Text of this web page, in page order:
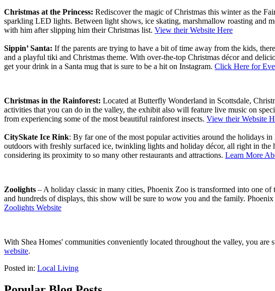
Christmas at the Princess: Rediscover the magic of Christmas this winter as the
sparkling LED lights. Between light shows, ice skating, marshmallow roasting and
with him after slipping him their Christmas list. View their Website Here
Sippin’ Santa: If the parents are trying to have a bit of time away from the kids,
and a playful tiki and Christmas theme. With over-the-top Christmas décor and
get your drink in a Santa mug that is sure to be a hit on Instagram. Click Here for
Christmas in the Rainforest: Located at Butterfly Wonderland in Scottsdale,
activities that you can do in the valley, the exhibit also will feature live music on
from experiencing some of the most beautiful rainforest insects. View their Website
CitySkate Ice Rink: By far one of the most popular activities around the holidays
outdoors with freshly surfaced ice, twinkling lights and holiday décor, all right in
considering its proximity to so many other restaurants and attractions. Learn More
Zoolights – A holiday classic in many cities, Phoenix Zoo is transformed into one
and hundreds of displays, this show will be sure to wow you and the family.
Zoolights Website
With Shea Homes' communities conveniently located throughout the valley, you
website.
Posted in: Local Living